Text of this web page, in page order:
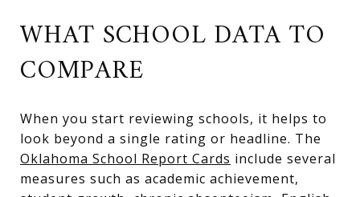
WHAT SCHOOL DATA TO
COMPARE
When you start reviewing schools, it helps to
look beyond a single rating or headline. The
Oklahoma School Report Cards include several
measures such as academic achievement,